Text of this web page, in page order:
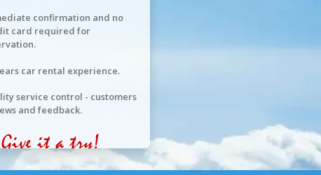
confirmation and no
card required for
car rental experience.
service control - customers
and feedback.